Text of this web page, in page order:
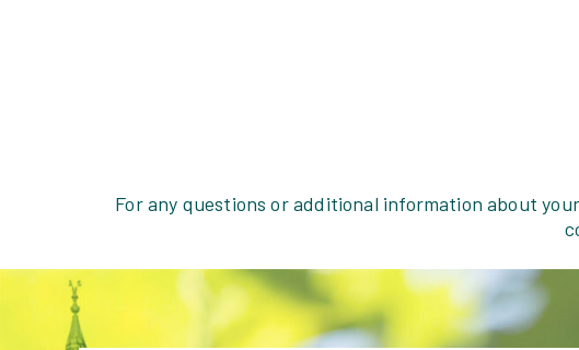
For any questions or additional information about